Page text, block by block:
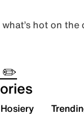
hot on the
✏️